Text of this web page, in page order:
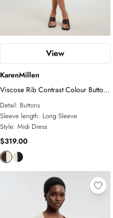
View
KarenMillen
Viscose Rib Contrast Colour Button
Knit Midi Dress
Detail: Buttons
Sleeve length: Long Sleeve
Style: Midi Dress
$319.00